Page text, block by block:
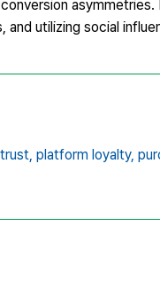
utilizing social
platform loyalty,